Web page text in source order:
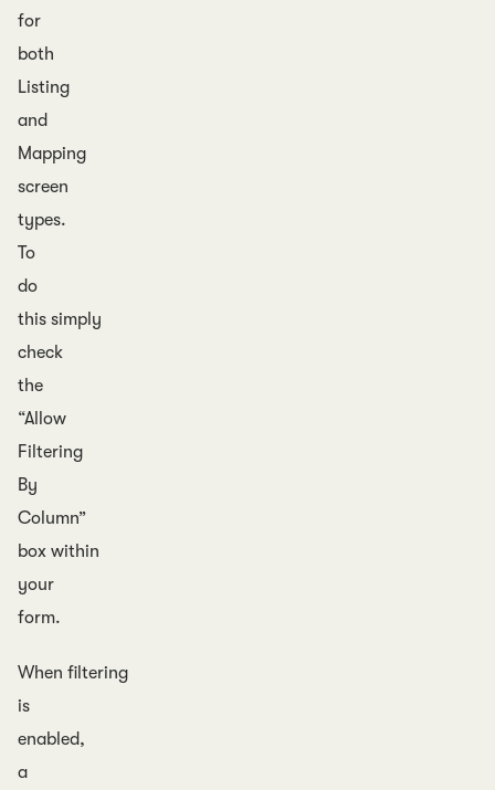
for
both
Listing
and
Mapping
screen
types.
To
do
this simply
check
the
“Allow
Filtering
By
Column”
box within
your
form.
When filtering
is
enabled,
a